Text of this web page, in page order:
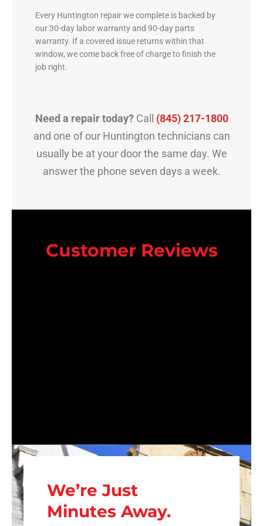
Every Huntington repair we complete is backed by
our 30-day labor warranty and 90-day parts
warranty. If a covered issue returns within that
window, we come back free of charge to finish the
job right.
Need a repair today?Call (845) 217-1800
and one of our Huntington technicians can
usually be at your door the same day. We
answer the phone seven days a week.
Customer Reviews
We’re Just
Minutes Away.